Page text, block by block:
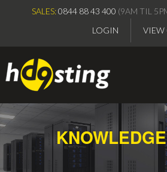
SALES:0844 88 43 400 (9AM TIL
LOGIN
VIEW